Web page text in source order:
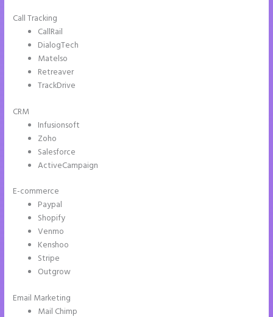
Call Tracking
CallRail
DialogTech
Matelso
Retreaver
TrackDrive
CRM
Infusionsoft
Zoho
Salesforce
ActiveCampaign
E-commerce
Paypal
Shopify
Venmo
Kenshoo
Stripe
Outgrow
Email Marketing
Mail Chimp